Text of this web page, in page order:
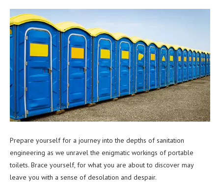
Prepare yourself for a journey into the depths of sanitation
engineering as we unravel the enigmatic workings of portable
toilets. Brace yourself, for what you are about to discover may
leave you with a sense of desolation and despair.